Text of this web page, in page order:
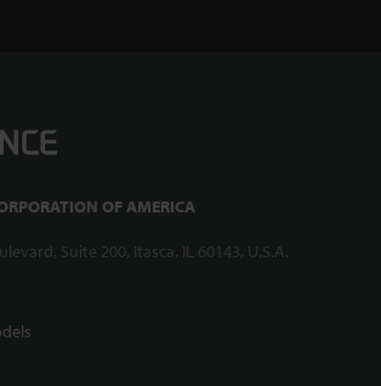
OF AMERICA
Suite 200, Itasca, IL 60143, U.S.A.